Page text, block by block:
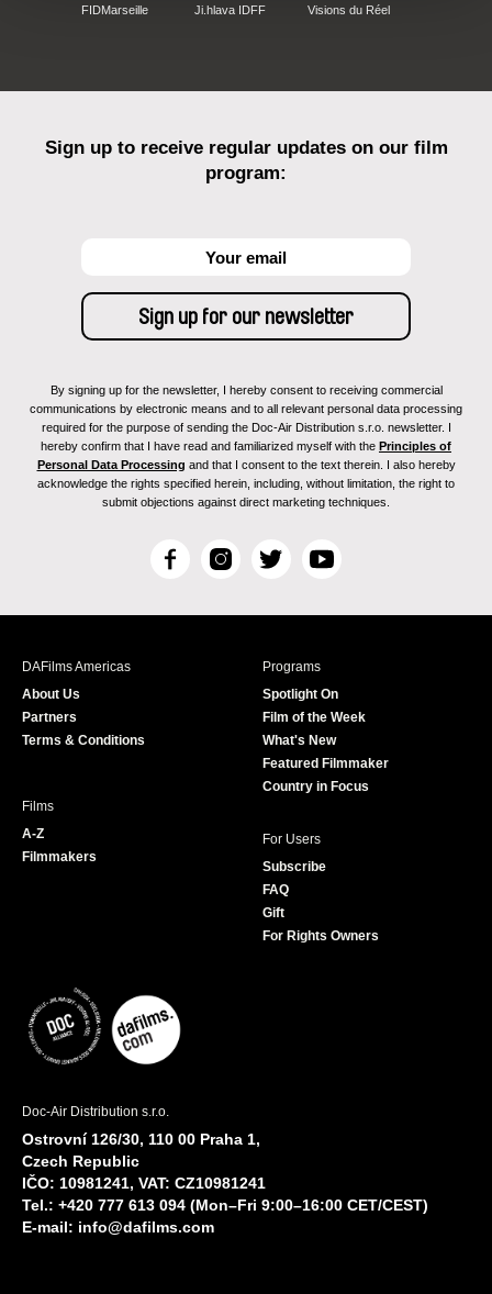
FIDMarseille Ji.hlava IDFF Visions du Réel
Sign up to receive regular updates on our film
program:
By signing up for the newsletter, I hereby consent to receiving commercial
communications by electronic means and to all relevant personal data processing
required for the purpose of sending the Doc-Air Distribution s.r.o. newsletter. I
hereby confirm that I have read and familiarized myself with the Principles of
Personal Data Processing and that I consent to the text therein. I also hereby
acknowledge the rights specified herein, including, without limitation, the right to
submit objections against direct marketing techniques.
F
c
I
s
T
i
r
Y
u
e
DAFilms Americas
About Us
Partners
Terms & Conditions
Programs
Spotlight On
Film of the Week
What's New
Featured Filmmaker
Country in Focus
Films
A-Z
Filmmakers
For Users
Subscribe
FAQ
Gift
For Rights Owners
Doc-Air Distribution s.r.o.
Ostrovní 126/30, 110 00 Praha 1,
Czech Republic
IČO: 10981241, VAT: CZ10981241
Tel.: +420 777 613 094 (Mon–Fri 9:00–16:00 CET/CEST)
E-mail: info@dafilms.com